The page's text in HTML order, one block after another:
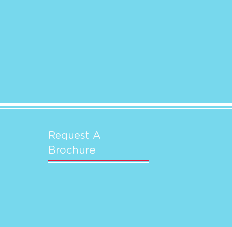
Request A
Brochure